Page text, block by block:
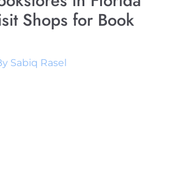
Shops for Book
Sabiq Rasel